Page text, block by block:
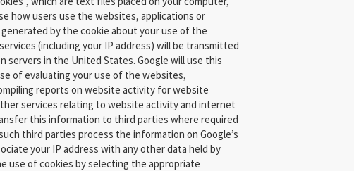
how users use the websites, applications or
by the cookie about your use of the
(including your IP address) will be transmitted
servers in the United States. Google will use this
of evaluating your use of the websites,
reports on website activity for website
services relating to website activity and internet
this information to third parties where required
third parties process the information on Google’s
your IP address with any other data held by
use of cookies by selecting the appropriate